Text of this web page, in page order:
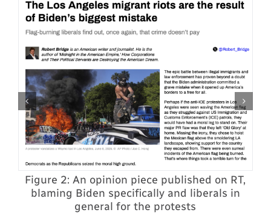
Figure 2: An opinion piece published on RT,
blaming Biden specifically and liberals in
general for the protests